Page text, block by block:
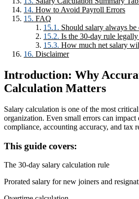
How to Avoid Payroll Errors
FAQ
Should salary always
Is the 30-day rule
How much net salary
Disclaimer
Introduction: Why
Calculation Matters
Salary calculation is one of the most
organization. Even small errors can impact
compliance, accounting accuracy, and tax
This guide covers:
The 30-day salary calculation rule
Prorated salary for new joiners and